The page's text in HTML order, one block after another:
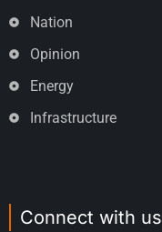
Nation
Opinion
Energy
Infrastructure
Connect with us